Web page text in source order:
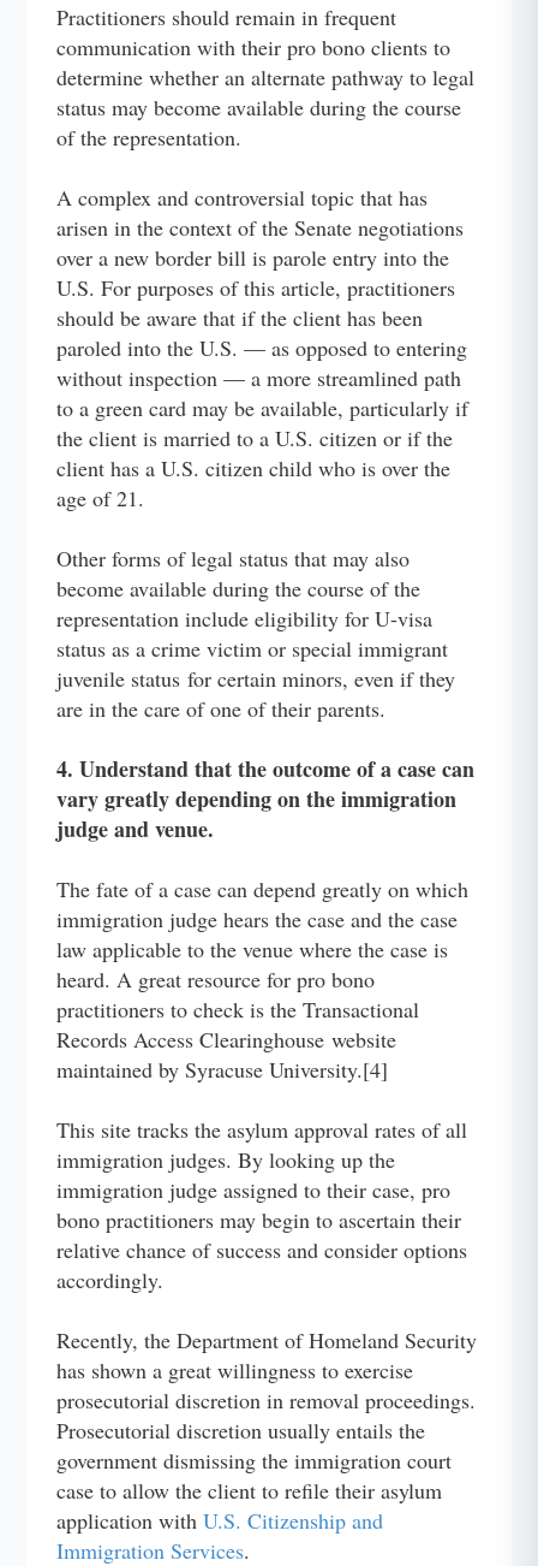
Practitioners should remain in frequent
communication with their pro bono clients to
determine whether an alternate pathway to legal
status may become available during the course
of the representation.
A complex and controversial topic that has
arisen in the context of the Senate negotiations
over a new border bill is parole entry into the
U.S. For purposes of this article, practitioners
should be aware that if the client has been
paroled into the U.S. — as opposed to entering
without inspection — a more streamlined path
to a green card may be available, particularly if
the client is married to a U.S. citizen or if the
client has a U.S. citizen child who is over the
age of 21.
Other forms of legal status that may also
become available during the course of the
representation include eligibility for U-visa
status as a crime victim or special immigrant
juvenile status for certain minors, even if they
are in the care of one of their parents.
4. Understand that the outcome of a case can
vary greatly depending on the immigration
judge and venue.
The fate of a case can depend greatly on which
immigration judge hears the case and the case
law applicable to the venue where the case is
heard. A great resource for pro bono
practitioners to check is the Transactional
Records Access Clearinghouse website
maintained by Syracuse University.[4]
This site tracks the asylum approval rates of all
immigration judges. By looking up the
immigration judge assigned to their case, pro
bono practitioners may begin to ascertain their
relative chance of success and consider options
accordingly.
Recently, the Department of Homeland Security
has shown a great willingness to exercise
prosecutorial discretion in removal proceedings.
Prosecutorial discretion usually entails the
government dismissing the immigration court
case to allow the client to refile their asylum
application withU.S. Citizenship and
Immigration Services.